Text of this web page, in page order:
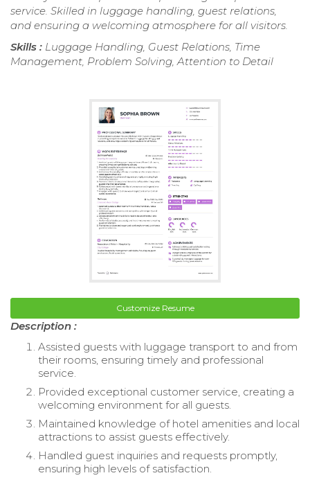
service. Skilled in luggage handling, guest relations,
and ensuring a welcoming atmosphere for all visitors.
Skills : Luggage Handling, Guest Relations, Time
Management, Problem Solving, Attention to Detail
Customize Resume
Description :
Assisted guests with luggage transport to and from
their rooms, ensuring timely and professional
service.
Provided exceptional customer service, creating a
welcoming environment for all guests.
Maintained knowledge of hotel amenities and local
attractions to assist guests effectively.
Handled guest inquiries and requests promptly,
ensuring high levels of satisfaction.